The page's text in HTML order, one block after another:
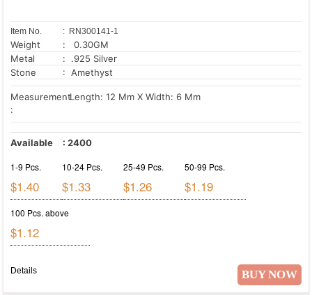
Item No. : RN300141-1
Weight
: 0.30GM
Metal
: .925 Silver
Stone
: Amethyst
Measurement
:
Length: 12 Mm X Width: 6 Mm
Available : 2400
1-9 Pcs.
$1.40
10-24 Pcs.
$1.33
25-49 Pcs.
$1.26
50-99 Pcs.
$1.19
100 Pcs. above
$1.12
BUY NOW
Details